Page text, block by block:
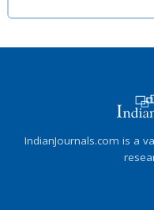
IndianJournals.com is a